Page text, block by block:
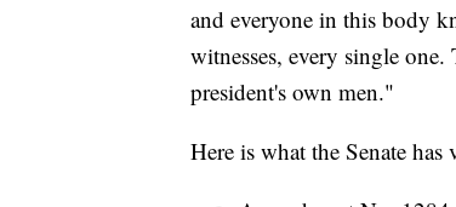
and everyone in this body
witnesses, every single one.
president's own men."
Here is what the Senate